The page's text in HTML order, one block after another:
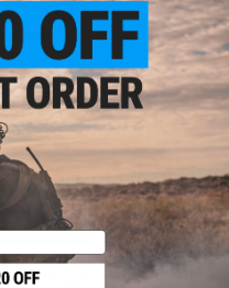
Contact us, our resident experts
ADD TO
Request a price match.